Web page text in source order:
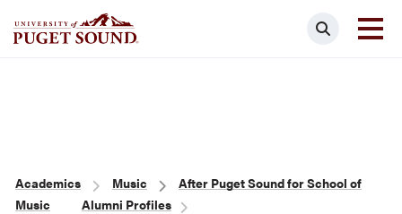
Search
Breadcrumb
Academics Music
After Puget Sound for School of
Music
Alumni Profiles